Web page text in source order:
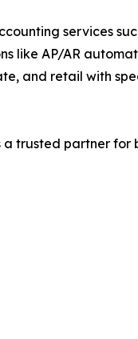
services
like AP/AR
and retail with
a trusted partner